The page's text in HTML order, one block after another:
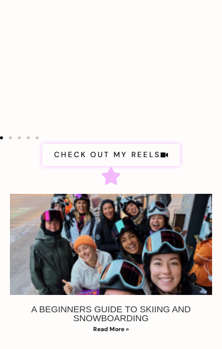
CHECK OUT MY REELS
A BEGINNERS GUIDE TO SKIING AND
SNOWBOARDING
Read More »